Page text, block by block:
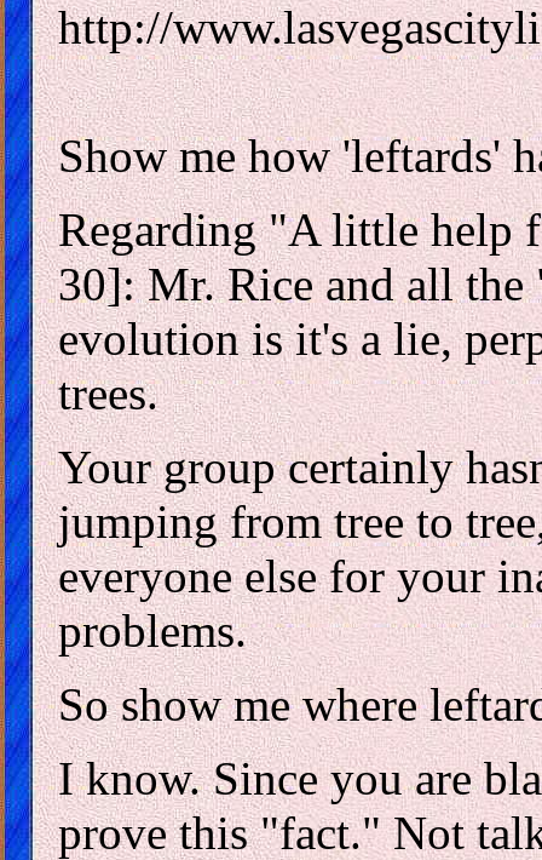
http://
Show me how 'leftards'
Regarding "A little help
30]: Mr. Rice and all
evolution is it's a lie,
trees.
Your group certainly
jumping from tree to
everyone else for your
problems.
So show me where
I know. Since you are
prove this "fact." Not